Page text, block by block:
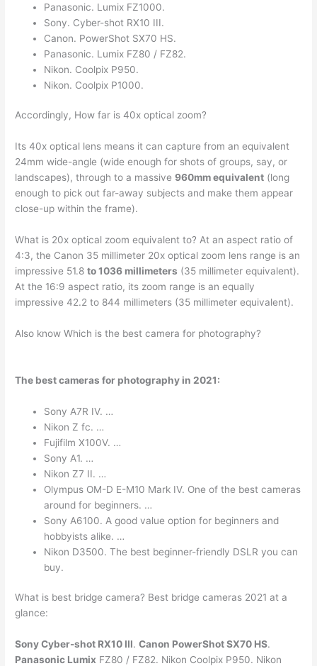
Panasonic. Lumix FZ1000.
Sony. Cyber-shot RX10 III.
Canon. PowerShot SX70 HS.
Panasonic. Lumix FZ80 / FZ82.
Nikon. Coolpix P950.
Nikon. Coolpix P1000.
Accordingly, How far is 40x optical zoom?
Its 40x optical lens means it can capture from an equivalent
24mm wide-angle (wide enough for shots of groups, say, or
landscapes), through to a massive960mm equivalent (long
enough to pick out far-away subjects and make them appear
close-up within the frame).
What is 20x optical zoom equivalent to? At an aspect ratio of
4:3, the Canon 35 millimeter 20x optical zoom lens range is an
impressive 51.8to 1036 millimeters (35 millimeter equivalent).
At the 16:9 aspect ratio, its zoom range is an equally
impressive 42.2 to 844 millimeters (35 millimeter equivalent).
Also know Which is the best camera for photography?
The best cameras for photography in 2021:
Sony A7R IV. …
Nikon Z fc. …
Fujifilm X100V. …
Sony A1. …
Nikon Z7 II. …
Olympus OM-D E-M10 Mark IV. One of the best cameras
around for beginners. …
Sony A6100. A good value option for beginners and
hobbyists alike. …
Nikon D3500. The best beginner-friendly DSLR you can
buy.
What is best bridge camera? Best bridge cameras 2021 at a
glance:
Sony Cyber-shot RX10 III.Canon PowerShot SX70 HS.
Panasonic Lumix FZ80 / FZ82. Nikon Coolpix P950. Nikon